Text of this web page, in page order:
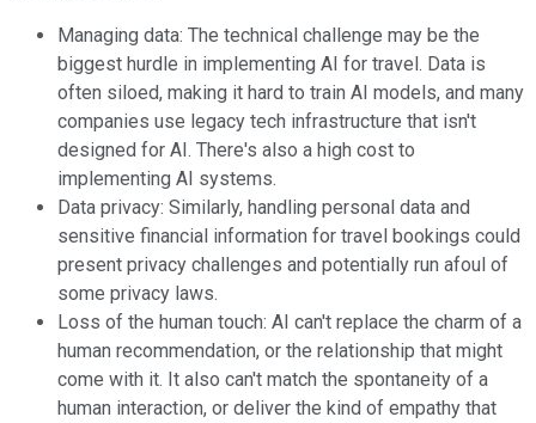
Managing data: The technical challenge may be the
biggest hurdle in implementing AI for travel. Data is
often siloed, making it hard to train AI models, and many
companies use legacy tech infrastructure that isn't
designed for AI. There's also a high cost to
implementing AI systems.
Data privacy: Similarly, handling personal data and
sensitive financial information for travel bookings could
present privacy challenges and potentially run afoul of
some privacy laws.
Loss of the human touch: AI can't replace the charm of a
human recommendation, or the relationship that might
come with it. It also can't match the spontaneity of a
human interaction, or deliver the kind of empathy that